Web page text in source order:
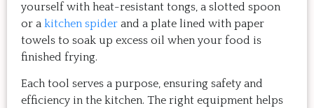
yourself with heat-resistant tongs, a slotted spoon
or a kitchen spider and a plate lined with paper
towels to soak up excess oil when your food is
finished frying.
Each tool serves a purpose, ensuring safety and
efficiency in the kitchen. The right equipment helps